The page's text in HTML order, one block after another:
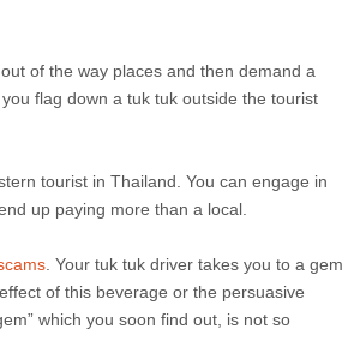
of the way places and then demand a
flag down a tuk tuk outside the tourist
tourist in Thailand. You can engage in
up paying more than a local.
. Your tuk tuk driver takes you to a gem
of this beverage or the persuasive
which you soon find out, is not so